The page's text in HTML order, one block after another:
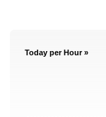
Today per Hour »